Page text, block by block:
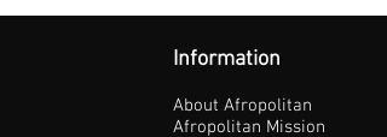
Information
About Afropolitan
Afropolitan Mission